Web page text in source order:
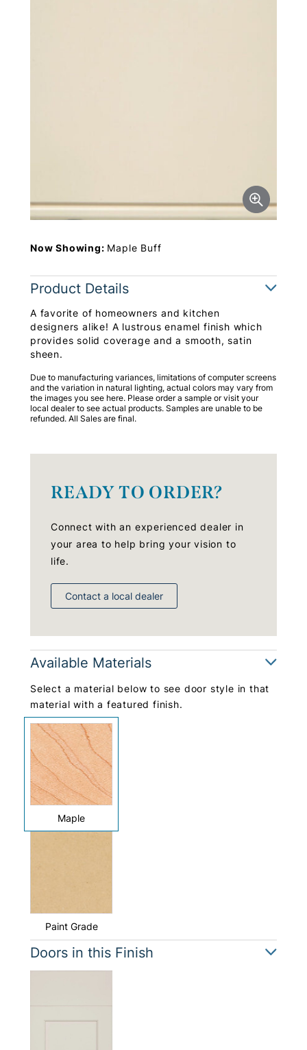
Now Showing: Maple Buff
Product Details
A favorite of homeowners and kitchen
designers alike! A lustrous enamel finish which
provides solid coverage and a smooth, satin
sheen.
Due to manufacturing variances, limitations of computer screens
and the variation in natural lighting, actual colors may vary from
the images you see here. Please order a sample or visit your
local dealer to see actual products. Samples are unable to be
refunded. All Sales are final.
READY TO ORDER?
Connect with an experienced dealer in
your area to help bring your vision to
life.
Contact a local dealer
Available Materials
Select a material below to see door style in that
material with a featured finish.
Maple
Paint Grade
Doors in this Finish